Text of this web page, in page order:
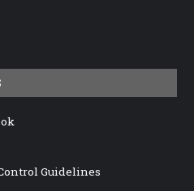
Guidelines